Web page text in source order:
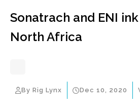
Sonatrach and ENI
North Africa
By Rig Lynx Dec 10, 2020